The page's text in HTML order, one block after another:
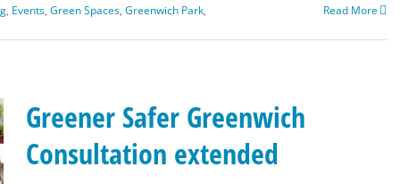
, Events, Green Spaces, Greenwich Park, Read More
Greener Safer Greenwich
Consultation extended